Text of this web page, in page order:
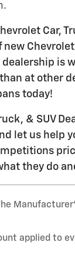
Car,
new
is
at other
today!
& SUV
let us help
they do
applied to